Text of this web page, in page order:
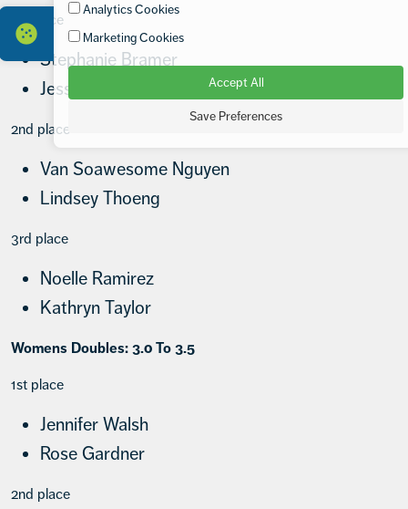
1st place
Stephanie Bramer
Jessica Hendry
2nd place
Van Soawesome Nguyen
Lindsey Thoeng
3rd place
Noelle Ramirez
Kathryn Taylor
Womens Doubles: 3.0 To 3.5
1st place
Jennifer Walsh
Rose Gardner
2nd place
Analytics Cookies
Marketing Cookies
Accept All
Save Preferences